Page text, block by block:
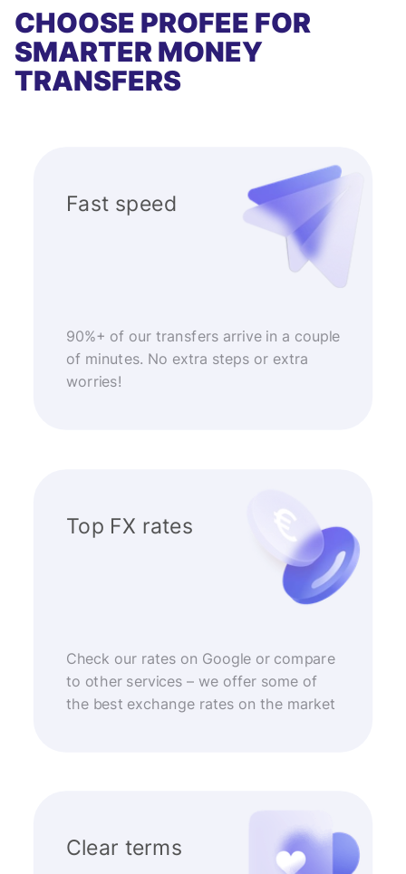
CHOOSE PROFEE FOR
SMARTER MONEY
TRANSFERS
Fast speed
90%+ of our transfers arrive in a couple
of minutes. No extra steps or extra
worries!
Top FX rates
Check our rates on Google or compare
to other services – we offer some of
the best exchange rates on the market
Clear terms